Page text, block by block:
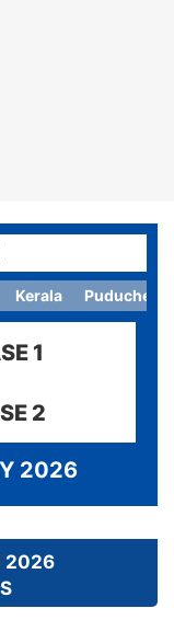
Kerala Puducherry
1
2
2026
2026